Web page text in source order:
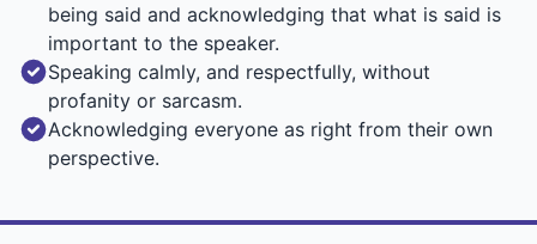
being said and acknowledging that what is said is
important to the speaker.
Speaking calmly, and respectfully, without
profanity or sarcasm.
Acknowledging everyone as right from their own
perspective.